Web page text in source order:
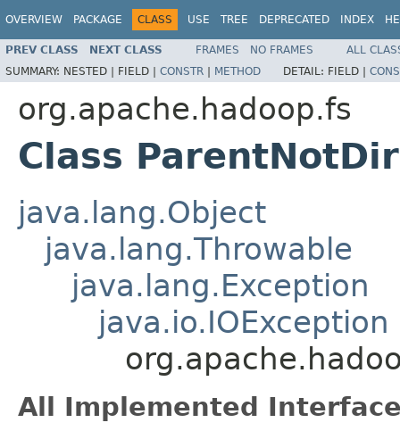
OVERVIEW PACKAGE CLASS USE TREE DEPRECATED INDEX
PREV CLASS NEXT CLASS FRAMES NO FRAMES
ALL
SUMMARY: NESTED | FIELD | CONSTR | METHOD DETAIL: FIELD |
org.apache.hadoop.fs
Class
java.lang.Object
java.lang.Throwable
java.lang.Exception
java.io.IOException
All Implemented